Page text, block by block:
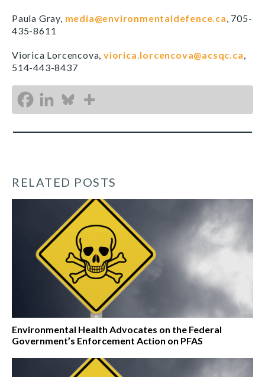
Paula Gray, media@environmentaldefence.ca, 705-
435-8611
Viorica Lorcencova, viorica.lorcencova@acsqc.ca,
514-443-8437
RELATED POSTS
Environmental Health Advocates on the Federal
Government’s Enforcement Action on PFAS